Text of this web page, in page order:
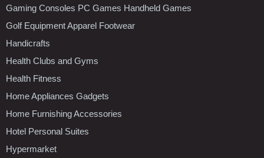
Gaming Consoles PC Games Handheld Games
Golf Equipment Apparel Footwear
Handicrafts
Health Clubs and Gyms
Health Fitness
Home Appliances Gadgets
Home Furnishing Accessories
Hotel Personal Suites
Hypermarket